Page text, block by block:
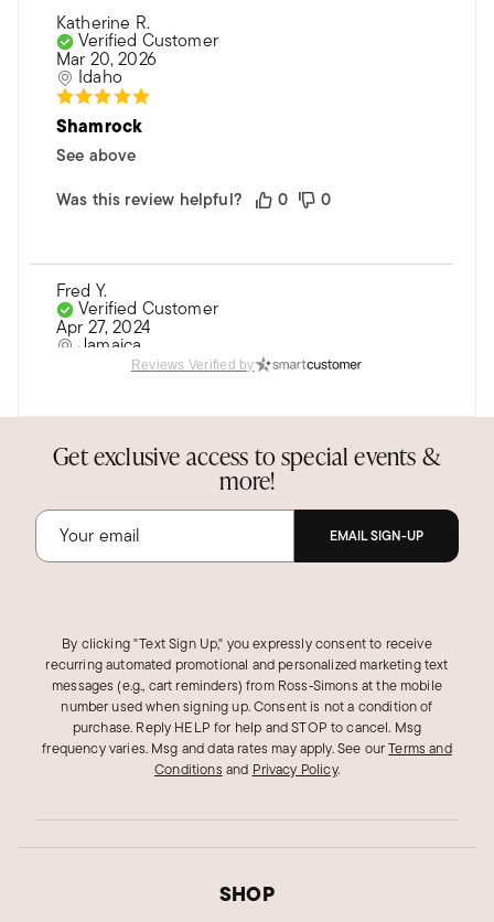
Katherine R.
Verified Customer
Mar 20, 2026
Idaho
Shamrock
See above
Was this review helpful?
0 0
Fred Y.
Verified Customer
Apr 27, 2024
Jamaica
Nice
Was this review helpful?
0 0
Reviews Verified by
Get exclusive access to special events &
more!
EMAIL SIGN-UP
By clicking "Text Sign Up," you expressly consent to receive
recurring automated promotional and personalized marketing text
messages (e.g., cart reminders) from Ross‑Simons at the mobile
number used when signing up. Consent is not a condition of
purchase. Reply HELP for help and STOP to cancel. Msg
frequency varies. Msg and data rates may apply.See ourTerms and
Conditions and Privacy Policy.
SHOP